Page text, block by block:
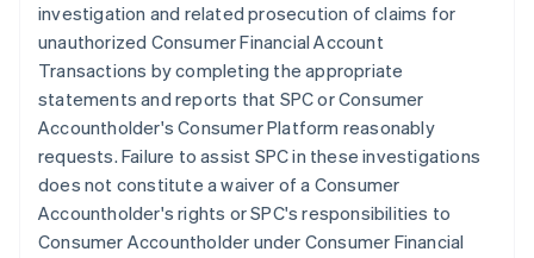
investigation and related prosecution of claims for
unauthorized Consumer Financial Account
Transactions by completing the appropriate
statements and reports that SPC or Consumer
Accountholder's Consumer Platform reasonably
requests. Failure to assist SPC in these investigations
does not constitute a waiver of a Consumer
Accountholder's rights or SPC's responsibilities to
Consumer Accountholder under Consumer Financial